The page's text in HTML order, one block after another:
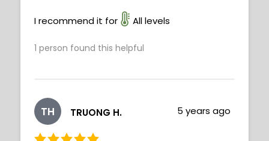
I recommend it for All levels
1 person found this helpful
TH TRUONG H. 5 years ago